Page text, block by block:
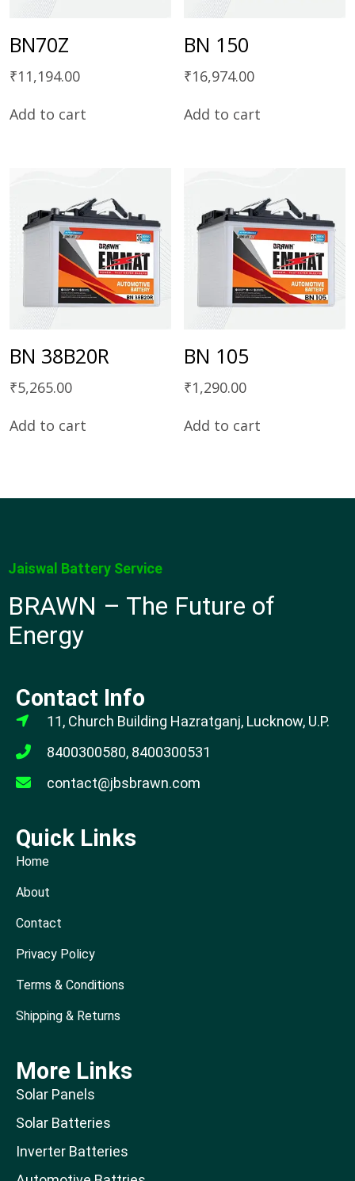
BN70Z
₹11,194.00
Add to cart
BN 150
₹16,974.00
Add to cart
BN 38B20R
₹5,265.00
Add to cart
BN 105
₹1,290.00
Add to cart
Jaiswal Battery Service
BRAWN – The Future of
Energy
Contact Info
11, Church Building Hazratganj, Lucknow, U.P.
8400300580, 8400300531
contact@jbsbrawn.com
Quick Links
Home
About
Contact
Privacy Policy
Terms & Conditions
Shipping & Returns
More Links
Solar Panels
Solar Batteries
Inverter Batteries